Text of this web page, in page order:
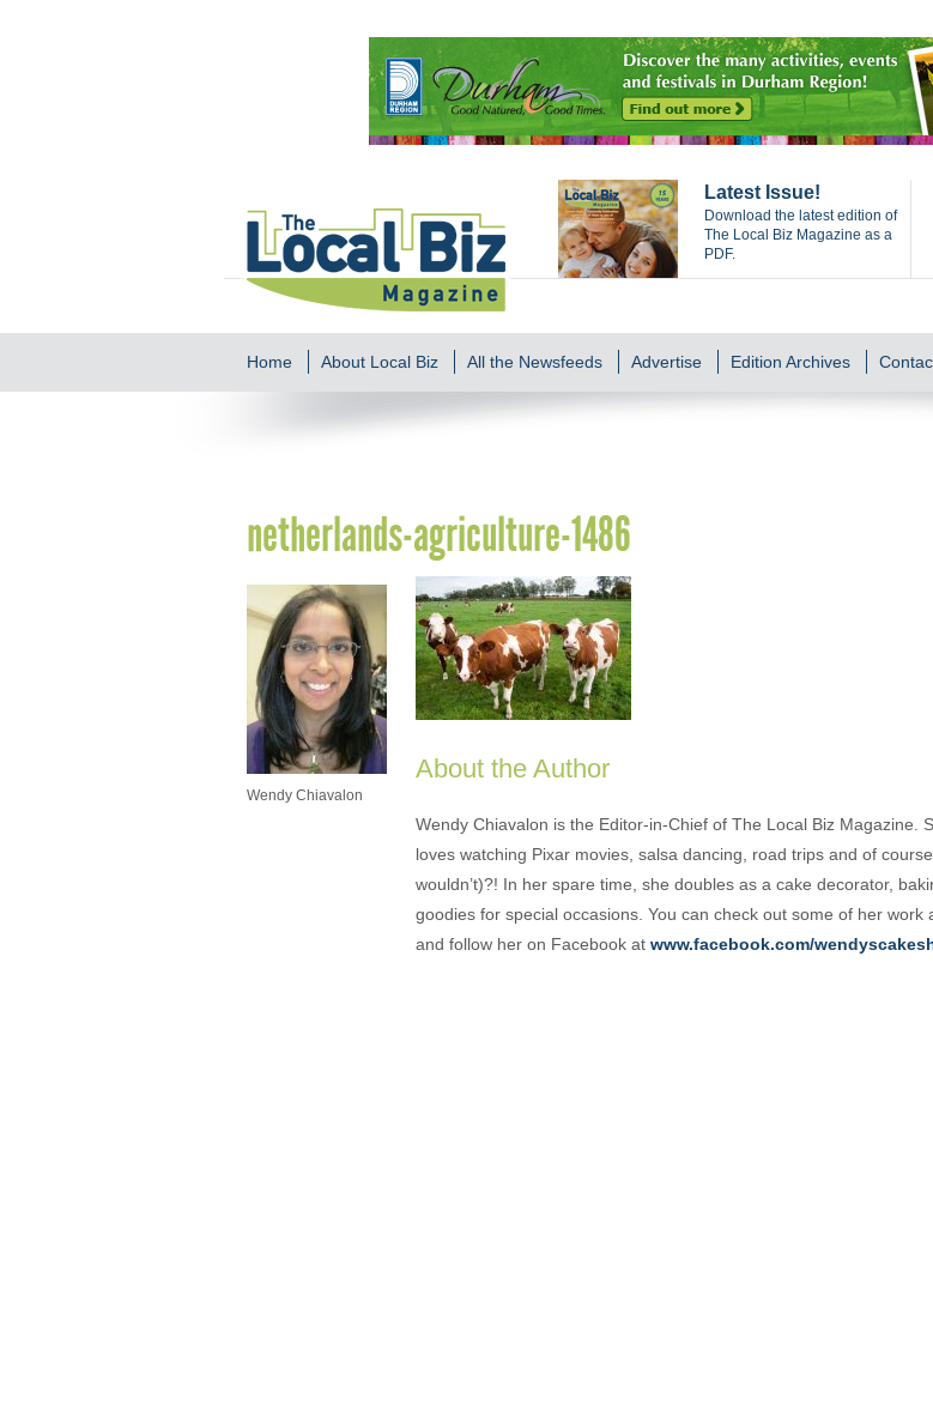
Latest Issue!
Download the latest edition of
The Local Biz Magazine as a
PDF.
Home About Local Biz All the Newsfeeds Advertise Edition Archives
netherlands-agriculture-1486
Wendy Chiavalon
About the Author
Wendy Chiavalon is the Editor-in-Chief of The Local Biz Magazine.
loves watching Pixar movies, salsa dancing, road trips and of
wouldn’t)?! In her spare time, she doubles as a cake decorator,
goodies for special occasions. You can check out some of her work
and follow her on Facebook at www.facebook.com/